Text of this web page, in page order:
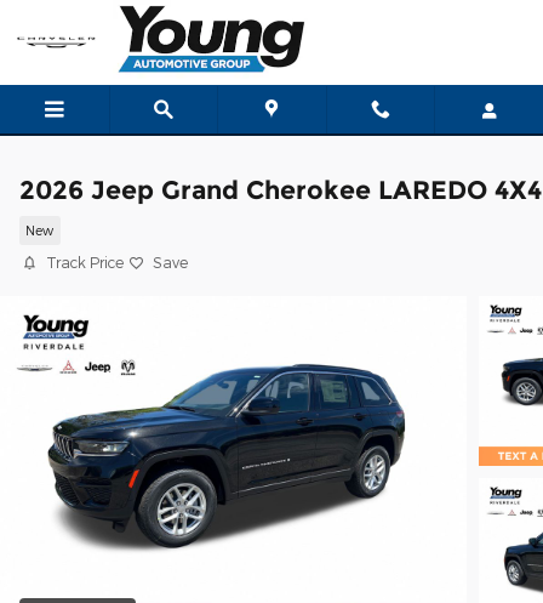
Skip to main content
2026 Jeep Grand Cherokee LAREDO 4X4
New
Track Price Save